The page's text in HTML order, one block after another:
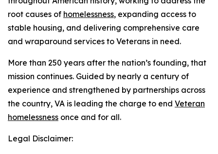
root causes of homelessness, expanding access to
stable housing, and delivering comprehensive care
and wraparound services to Veterans in need.
More than 250 years after the nation’s founding, that
mission continues. Guided by nearly a century of
experience and strengthened by partnerships across
the country, VA is leading the charge to end Veteran
homelessness once and for all.
Legal Disclaimer: